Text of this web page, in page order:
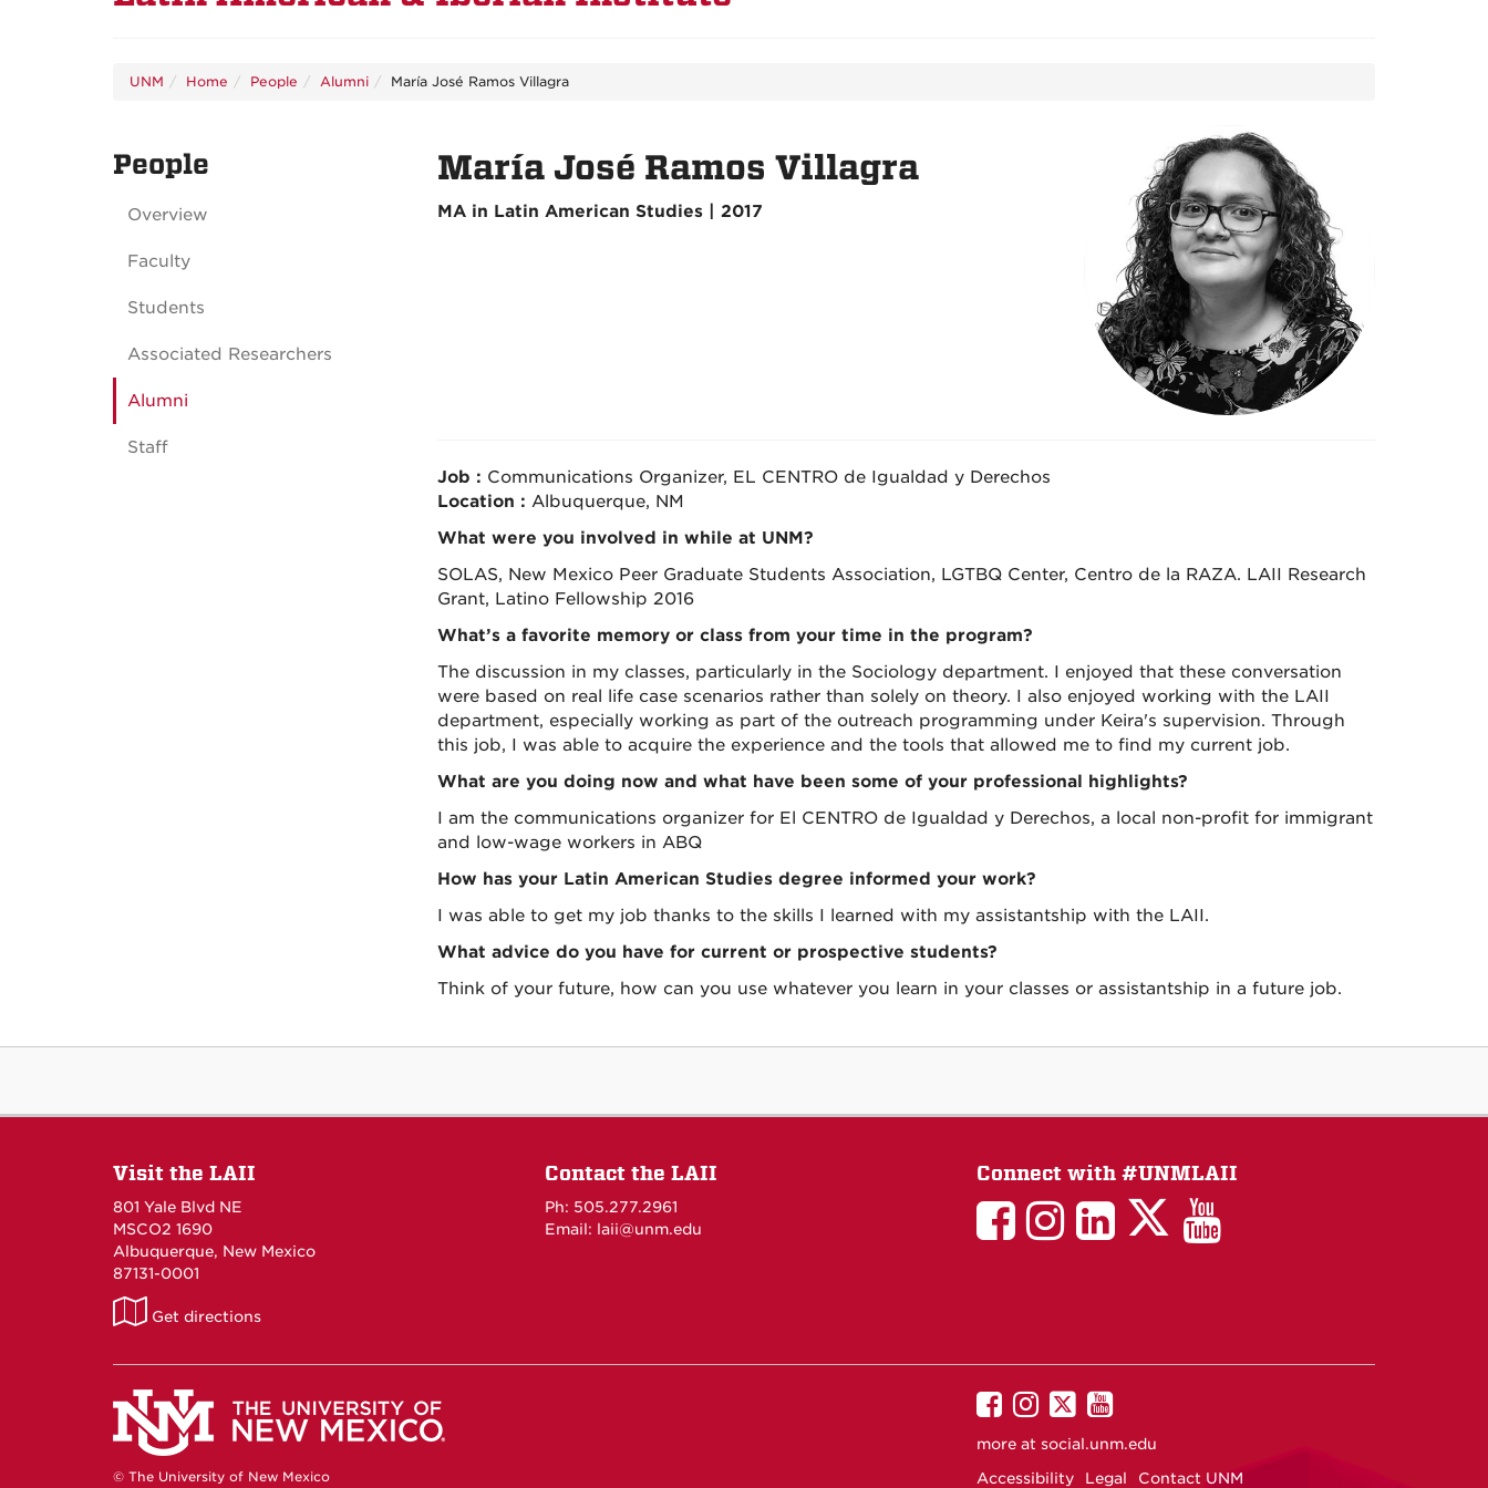
UNM Home People Alumni María José Ramos Villagra
María José Ramos Villagra
MA in Latin American Studies | 2017
Job : Communications Organizer, EL CENTRO de Igualdad y Derechos
Location : Albuquerque, NM
What were you involved in while at UNM?
SOLAS, New Mexico Peer Graduate Students Association, LGTBQ Center, Centro de la RAZA. LAII Research
Grant, Latino Fellowship 2016
What’s a favorite memory or class from your time in the program?
The discussion in my classes, particularly in the Sociology department. I enjoyed that these conversation
were based on real life case scenarios rather than solely on theory. I also enjoyed working with the LAII
department, especially working as part of the outreach programming under Keira's supervision. Through
this job, I was able to acquire the experience and the tools that allowed me to find my current job.
What are you doing now and what have been some of your professional highlights?
I am the communications organizer for El CENTRO de Igualdad y Derechos, a local non-profit for immigrant
and low-wage workers in ABQ
How has your Latin American Studies degree informed your work?
I was able to get my job thanks to the skills I learned with my assistantship with the LAII.
What advice do you have for current or prospective students?
Think of your future, how can you use whatever you learn in your classes or assistantship in a future job.
People
Overview
Faculty
Students
Associated Researchers
Alumni
Staff
Visit the LAII
801 Yale Blvd NE
MSCO2 1690
Albuquerque, New Mexico
87131-0001
LAII
Maps
Get directions
Contact the LAII
Ph: 505.277.2961
Email: laii@unm.edu
Connect with #UNMLAII
LAIILAIILinkedIn
LAIILAII
Tube
© The University of New Mexico
UNM
on
Facebook
UNM
on
Instagram
UNM
on
Twitter
UNM
on
YouTube
more at social.unm.edu
Accessibility
Legal Contact UNM